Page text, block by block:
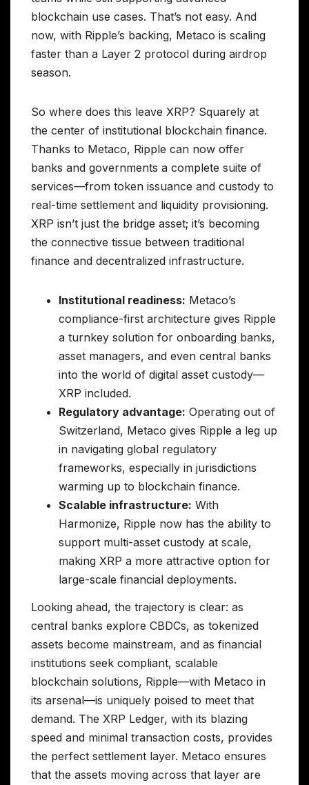
blockchain use cases. That’s not easy. And
now, with Ripple’s backing, Metaco is scaling
faster than a Layer 2 protocol during airdrop
season.
So where does this leave XRP? Squarely at
the center of institutional blockchain finance.
Thanks to Metaco, Ripple can now offer
banks and governments a complete suite of
services—from token issuance and custody to
real-time settlement and liquidity provisioning.
XRP isn’t just the bridge asset; it’s becoming
the connective tissue between traditional
finance and decentralized infrastructure.
Institutional readiness: Metaco’s
compliance-first architecture gives Ripple
a turnkey solution for onboarding banks,
asset managers, and even central banks
into the world of digital asset custody—
XRP included.
Regulatory advantage: Operating out of
Switzerland, Metaco gives Ripple a leg up
in navigating global regulatory
frameworks, especially in jurisdictions
warming up to blockchain finance.
Scalable infrastructure: With
Harmonize, Ripple now has the ability to
support multi-asset custody at scale,
making XRP a more attractive option for
large-scale financial deployments.
Looking ahead, the trajectory is clear: as
central banks explore CBDCs, as tokenized
assets become mainstream, and as financial
institutions seek compliant, scalable
blockchain solutions, Ripple—with Metaco in
its arsenal—is uniquely poised to meet that
demand. The XRP Ledger, with its blazing
speed and minimal transaction costs, provides
the perfect settlement layer. Metaco ensures
that the assets moving across that layer are